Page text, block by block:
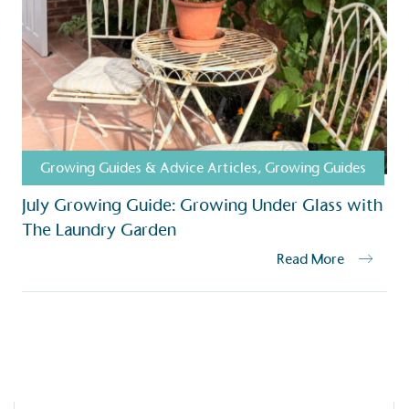
Growing Guides & Advice Articles, Growing Guides
July Growing Guide: Growing Under Glass with
The Laundry Garden
Read More
Targets
emissions, set
and has a comprehensive
a minimum of 50%
2030, aligning with
criteria.
The brand
with a 1.5°C
reach the
Renewables
renewable energy, either
While the
fully plastic-
reduce the
plastics.